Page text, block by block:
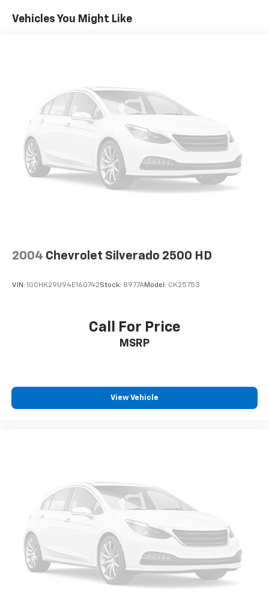
Vehicles You Might Like
2004 Chevrolet Silverado 2500 HD
VIN: 1GCHK29U94E160742Stock: 8977AModel: CK25753
Call For Price
MSRP
View Vehicle